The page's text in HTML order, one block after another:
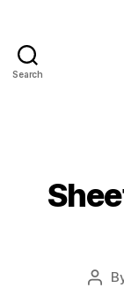
Search
Post